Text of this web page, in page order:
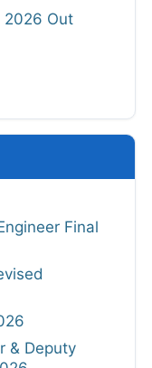
2026 Out
Final
& Deputy